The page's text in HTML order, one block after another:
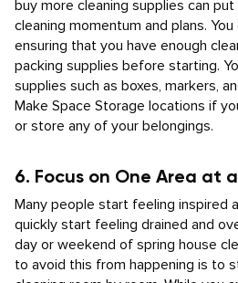
buy more cleaning supplies can
cleaning momentum and plans.
ensuring that you have enough
packing supplies before starting.
supplies such as boxes, markers,
Make Space Storage locations if
or store any of your belongings.
6. Focus on One Area at
Many people start feeling inspired
quickly start feeling drained and
day or weekend of spring house
to avoid this from happening is to